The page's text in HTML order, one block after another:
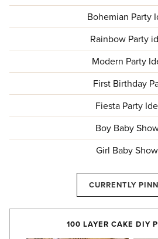
Bohemian Party
Rainbow Party
Modern Party
First Birthday
Fiesta Party
Boy Baby
Girl Baby
CURRENTLY
100 LAYER CAKE DIY